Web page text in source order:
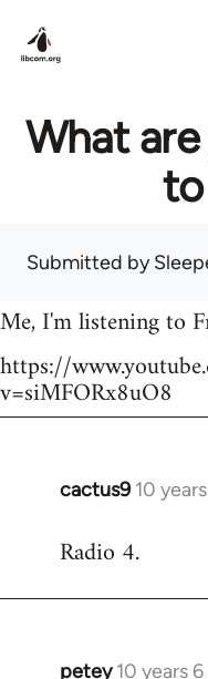
What
Submitted by
Me, I'm listening to
https://
v=siMFORx8uO8
cactus9 10
In
to
Radio 4.
petey 10 years
In